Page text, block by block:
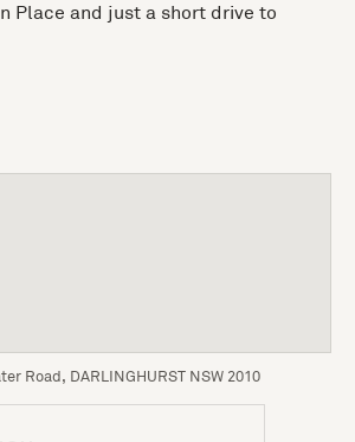
Place and just a short drive to
Road, DARLINGHURST NSW 2010